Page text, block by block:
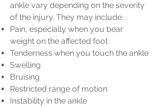
ankle vary depending on the severity
of the injury. They may include:
Pain, especially when you bear
weight on the affected foot
Tenderness when you touch the ankle
Swelling
Bruising
Restricted range of motion
Instability in the ankle